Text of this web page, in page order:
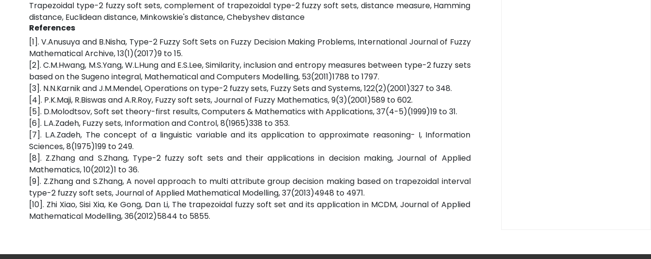
Trapezoidal type-2 fuzzy soft sets, complement of trapezoidal type-2 fuzzy soft sets, distance measure, Hamming
distance, Euclidean distance, Minkowskie's distance, Chebyshev distance
References
[1]. V.Anusuya and B.Nisha, Type-2 Fuzzy Soft Sets on Fuzzy Decision Making Problems, International Journal of Fuzzy
Mathematical Archive, 13(1)(2017)9 to 15.
[2]. C.M.Hwang, M.S.Yang, W.L.Hung and E.S.Lee, Similarity, inclusion and entropy measures between type-2 fuzzy sets
based on the Sugeno integral, Mathematical and Computers Modelling, 53(2011)1788 to 1797.
[3]. N.N.Karnik and J.M.Mendel, Operations on type-2 fuzzy sets, Fuzzy Sets and Systems, 122(2)(2001)327 to 348.
[4]. P.K.Maji, R.Biswas and A.R.Roy, Fuzzy soft sets, Journal of Fuzzy Mathematics, 9(3)(2001)589 to 602.
[5]. D.Molodtsov, Soft set theory-first results, Computers & Mathematics with Applications, 37(4-5)(1999)19 to 31.
[6]. L.A.Zadeh, Fuzzy sets, Information and Control, 8(1965)338 to 353.
[7]. L.A.Zadeh, The concept of a linguistic variable and its application to approximate reasoning- I, Information
Sciences, 8(1975)199 to 249.
[8]. Z.Zhang and S.Zhang, Type-2 fuzzy soft sets and their applications in decision making, Journal of Applied
Mathematics, 10(2012)1 to 36.
[9]. Z.Zhang and S.Zhang, A novel approach to multi attribute group decision making based on trapezoidal interval
type-2 fuzzy soft sets, Journal of Applied Mathematical Modelling, 37(2013)4948 to 4971.
[10]. Zhi Xiao, Sisi Xia, Ke Gong, Dan Li, The trapezoidal fuzzy soft set and its application in MCDM, Journal of Applied
Mathematical Modelling, 36(2012)5844 to 5855.